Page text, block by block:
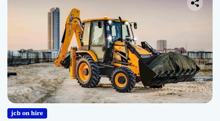
jcb on hire